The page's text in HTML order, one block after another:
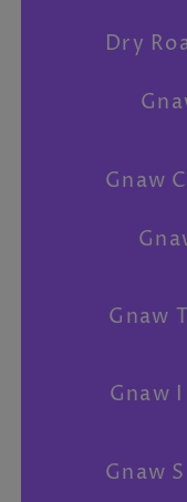
Dry
Gnaw
Gnaw
Gnaw
Gnaw